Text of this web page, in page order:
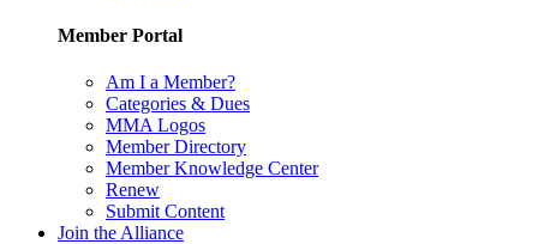
Member Portal
Am I a Member?
Categories & Dues
MMA Logos
Member Directory
Member Knowledge Center
Renew
Submit Content
Join the Alliance